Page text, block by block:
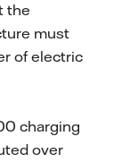
the
must
of electric
charging
over